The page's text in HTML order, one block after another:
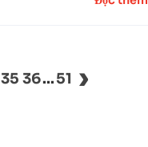
35 36...51 ›